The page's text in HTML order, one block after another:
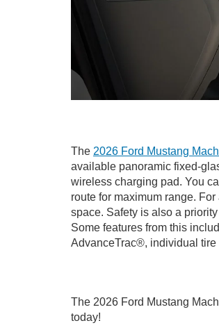
The 2026 Ford Mustang
available panoramic fixed-
wireless charging pad. You
route for maximum range.
space. Safety is also a
Some features from this
AdvanceTrac®, individual
The 2026 Ford Mustang
today!